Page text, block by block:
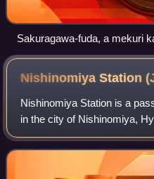
Sakuragawa-fuda, a mekuri
Nishinomiya Station
Nishinomiya Station is a
in the city of Nishinomiya,
operated by the West
the JR West Urban Network